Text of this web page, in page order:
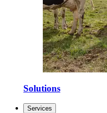
Solutions
Services